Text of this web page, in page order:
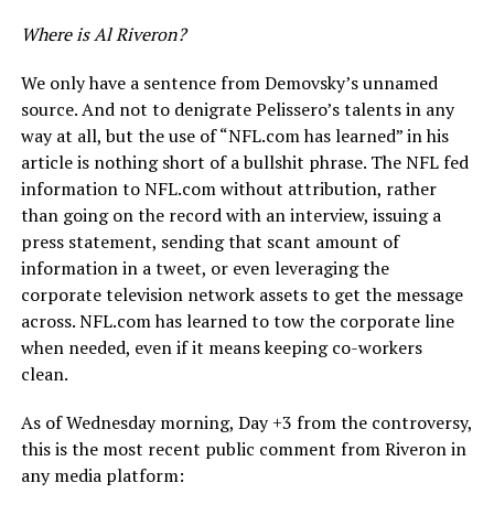
Where is Al Riveron?
We only have a sentence from Demovsky’s unnamed
source. And not to denigrate Pelissero’s talents in any
way at all, but the use of “NFL.com has learned” in his
article is nothing short of a bullshit phrase. The NFL fed
information to NFL.com without attribution, rather
than going on the record with an interview, issuing a
press statement, sending that scant amount of
information in a tweet, or even leveraging the
corporate television network assets to get the message
across. NFL.com has learned to tow the corporate line
when needed, even if it means keeping co-workers
clean.
As of Wednesday morning, Day +3 from the controversy,
this is the most recent public comment from Riveron in
any media platform: